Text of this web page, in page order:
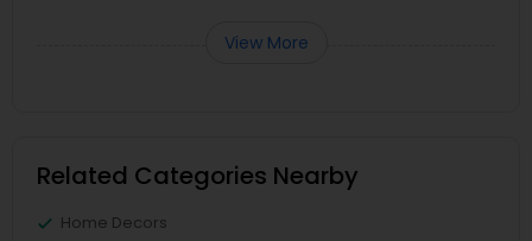
View More
Related Categories Nearby
Home Decors